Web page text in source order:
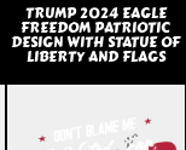
TRUMP 2024 EAGLE
FREEDOM PATRIOTIC
DESIGN WITH STATUE OF
LIBERTY AND FLAGS